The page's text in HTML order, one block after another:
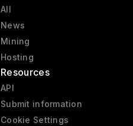
All
News
Mining
Hosting
Resources
API
Submit information
Cookie Settings